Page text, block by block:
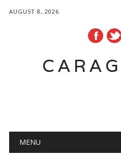
AUGUST 8, 2026
Main menu
MENU